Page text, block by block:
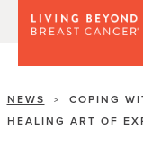
NEWS >
COPING
HEALING ART OF